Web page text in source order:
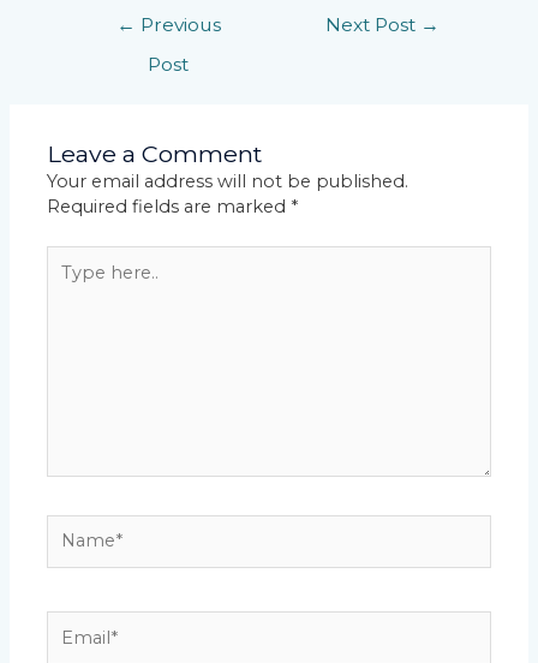
← Previous
Post
Next Post →
Leave a Comment
Your email address will not be published.
Required fields are marked *
here..